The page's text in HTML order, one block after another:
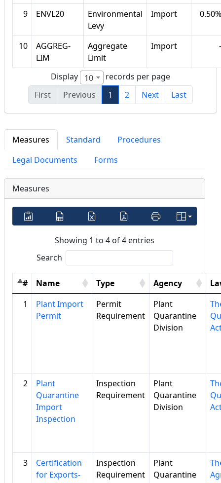
9 ENVL20
Environmental
Levy
Import 0.50%
10
AGGREG-
LIM
Aggregate
Limit
Import -
Display 10
records per page
First
Previous 1 2 Next Last
Measures Standard
Procedures
Legal Documents
Forms
Measures
Showing 1 to 4 of 4 entries
Search
# Name Type Agency
1
Plant Import
Permit
Permit
Requirement
Plant
Quarantine
Division
2
Plant
Quarantine
Import
Inspection
Inspection
Requirement
Plant
Quarantine
Division
3
Certification
for Exports-
Inspection
Requirement
Plant
Quarantine